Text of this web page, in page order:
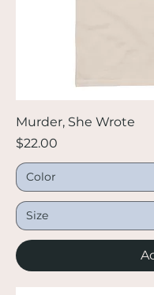
Murder, She Wrote
Price
$22.00